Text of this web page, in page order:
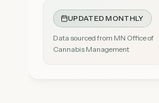
UPDATED MONTHLY
Data sourced from MN Office of
Cannabis Management